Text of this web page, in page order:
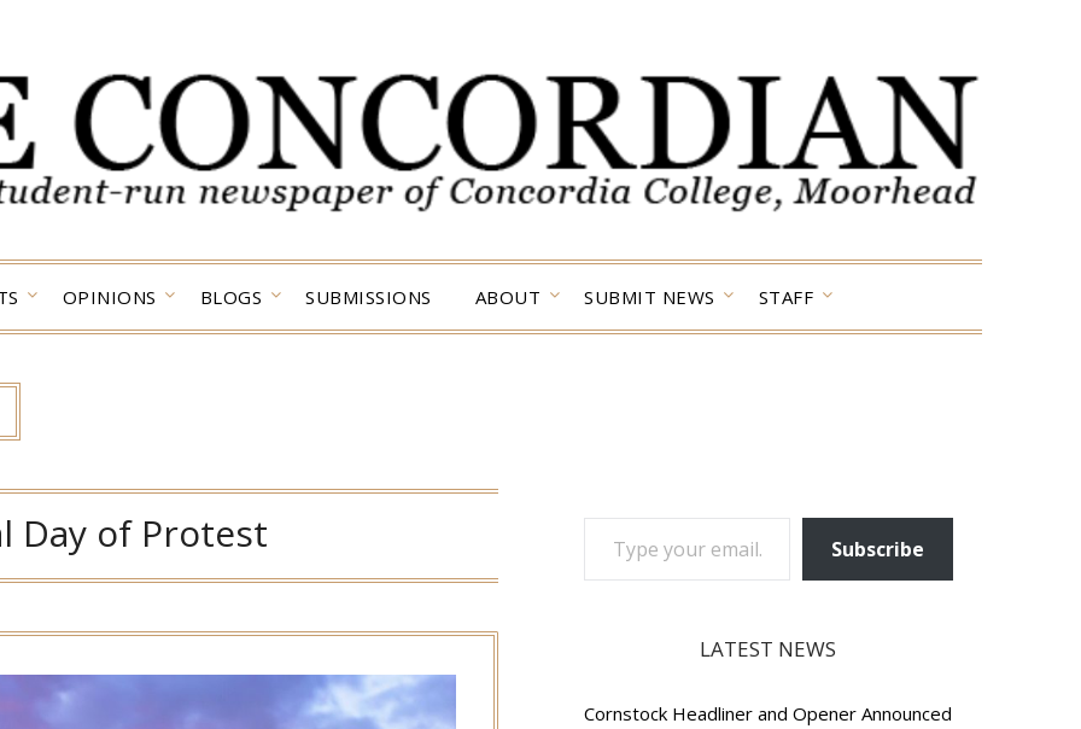
OPINIONS BLOGS SUBMISSIONS ABOUT SUBMIT NEWS STAFF
Day of Protest TYPE YOUR EMAIL…
Subscribe
LATEST NEWS
Cornstock Headliner and Opener Announced